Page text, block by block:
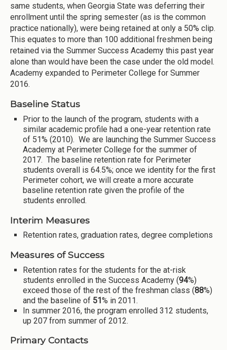
same students, when Georgia State was deferring their
enrollment until the spring semester (as is the common
practice nationally), were being retained at only a 50% clip.
This equates to more than 100 additional freshmen being
retained via the Summer Success Academy this past year
alone than would have been the case under the old model.
Academy expanded to Perimeter College for Summer
2016.
Baseline Status
Prior to the launch of the program, students with a
similar academic profile had a one-year retention rate
of 51% (2010). We are launching the Summer Success
Academy at Perimeter College for the summer of
2017. The baseline retention rate for Perimeter
students overall is 64.5%; once we identity for the first
Perimeter cohort, we will create a more accurate
baseline retention rate given the profile of the
students enrolled.
Interim Measures
Retention rates, graduation rates, degree completions
Measures of Success
Retention rates for the students for the at-risk
students enrolled in the Success Academy (94%)
exceed those of the rest of the freshman class (88%)
and the baseline of 51% in 2011.
In summer 2016, the program enrolled 312 students,
up 207 from summer of 2012.
Primary Contacts